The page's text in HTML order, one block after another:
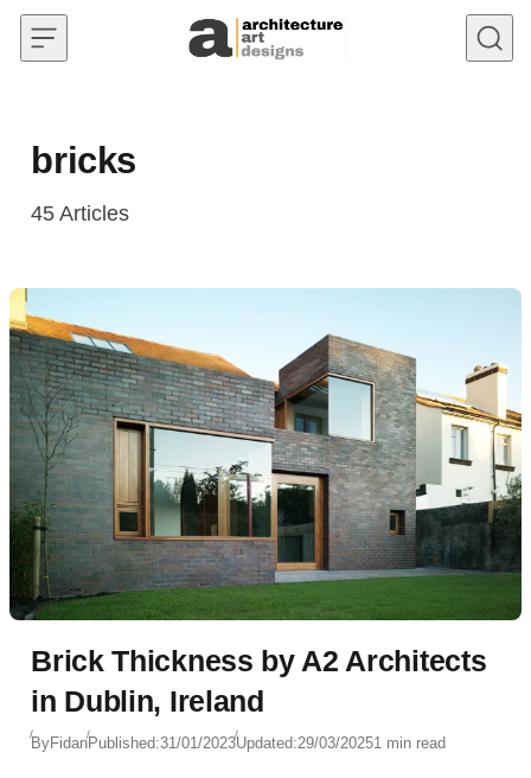
Skip to content
bricks
45 Articles
Brick Thickness by A2 Architects
in Dublin, Ireland
ByFidanPublished:31/01/2023Updated:29/03/20251 min read